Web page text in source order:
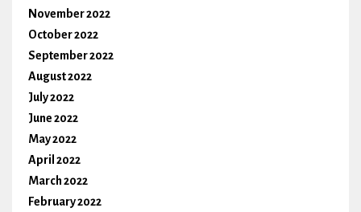
November 2022
October 2022
September 2022
August 2022
July 2022
June 2022
May 2022
April 2022
March 2022
February 2022